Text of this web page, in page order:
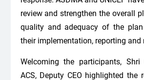
review and strengthen the overall
quality and adequacy of the
their implementation, reporting and
Welcoming the participants, Shri
ACS, Deputy CEO highlighted the